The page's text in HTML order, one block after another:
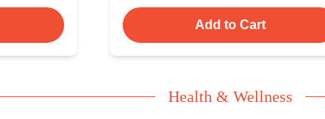
Add to Cart
Health & Wellness